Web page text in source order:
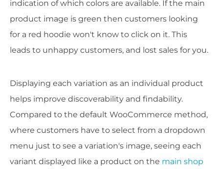
indication of which colors are available. If the main
product image is green then customers looking
for a red hoodie won't know to click on it. This
leads to unhappy customers, and lost sales for you.
Displaying each variation as an individual product
helps improve discoverability and findability.
Compared to the default WooCommerce method,
where customers have to select from a dropdown
menu just to see a variation's image, seeing each
variant displayed like a product on the main shop